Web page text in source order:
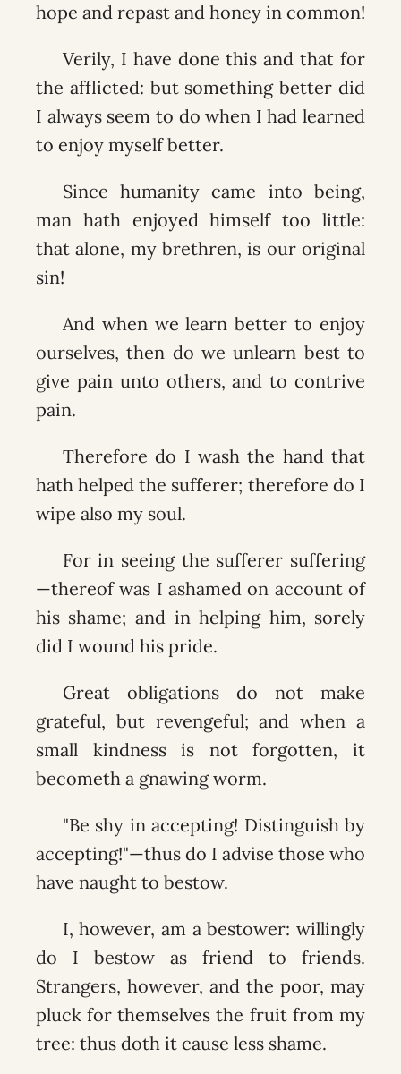
hope and repast and honey in common!
Verily, I have done this and that for
the afflicted: but something better did
I always seem to do when I had learned
to enjoy myself better.
Since humanity came into being,
man hath enjoyed himself too little:
that alone, my brethren, is our original
sin!
And when we learn better to enjoy
ourselves, then do we unlearn best to
give pain unto others, and to contrive
pain.
Therefore do I wash the hand that
hath helped the sufferer; therefore do I
wipe also my soul.
For in seeing the sufferer suffering
—thereof was I ashamed on account of
his shame; and in helping him, sorely
did I wound his pride.
Great obligations do not make
grateful, but revengeful; and when a
small kindness is not forgotten, it
becometh a gnawing worm.
"Be shy in accepting! Distinguish by
accepting!"—thus do I advise those who
have naught to bestow.
I, however, am a bestower: willingly
do I bestow as friend to friends.
Strangers, however, and the poor, may
pluck for themselves the fruit from my
tree: thus doth it cause less shame.